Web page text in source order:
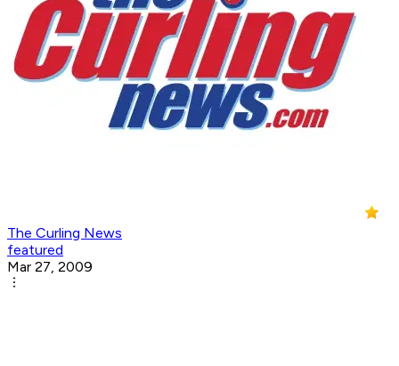
The Curling News
featured
Mar 27, 2009